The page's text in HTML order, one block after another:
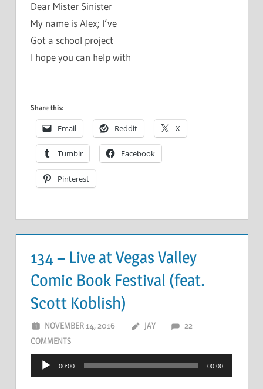
Dear Mister Sinister
My name is Alex; I’ve
Got a school project
I hope you can help with
Share this:
Email Reddit X
Tumblr Facebook
Pinterest
134 – Live at Vegas Valley
Comic Book Festival (feat.
Scott Koblish)
NOVEMBER 14, 2016 JAY
22
COMMENTS
Audio
Player
00:00 00:00